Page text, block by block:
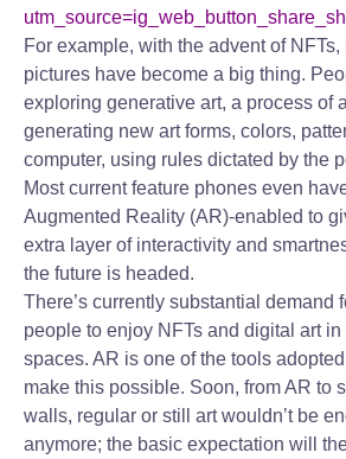
For example, with the advent of NFTs,
pictures have become a big thing.
exploring generative art, a process of
generating new art forms, colors,
computer, using rules dictated by the
Most current feature phones even
Augmented Reality (AR)-enabled to
extra layer of interactivity and
the future is headed.
There’s currently substantial demand
people to enjoy NFTs and digital art in
spaces. AR is one of the tools
make this possible. Soon, from AR to
walls, regular or still art wouldn’t be
anymore; the basic expectation will